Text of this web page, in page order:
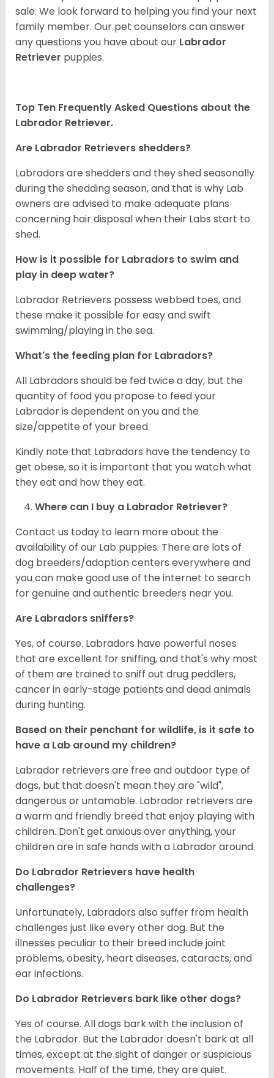
sale. We look forward to helping you find your next
family member. Our pet counselors can answer
any questions you have about our Labrador
Retriever puppies.
Top Ten Frequently Asked Questions about the
Labrador Retriever.
Are Labrador Retrievers shedders?
Labradors are shedders and they shed seasonally
during the shedding season, and that is why Lab
owners are advised to make adequate plans
concerning hair disposal when their Labs start to
shed.
How is it possible for Labradors to swim and
play in deep water?
Labrador Retrievers possess webbed toes, and
these make it possible for easy and swift
swimming/playing in the sea.
What's the feeding plan for Labradors?
All Labradors should be fed twice a day, but the
quantity of food you propose to feed your
Labrador is dependent on you and the
size/appetite of your breed.
Kindly note that Labradors have the tendency to
get obese, so it is important that you watch what
they eat and how they eat.
Where can I buy a Labrador Retriever?
Contact us today to learn more about the
availability of our Lab puppies. There are lots of
dog breeders/adoption centers everywhere and
you can make good use of the internet to search
for genuine and authentic breeders near you.
Are Labradors sniffers?
Yes, of course. Labradors have powerful noses
that are excellent for sniffing, and that's why most
of them are trained to sniff out drug peddlers,
cancer in early-stage patients and dead animals
during hunting.
Based on their penchant for wildlife, is it safe to
have a Lab around my children?
Labrador retrievers are free and outdoor type of
dogs, but that doesn't mean they are "wild",
dangerous or untamable. Labrador retrievers are
a warm and friendly breed that enjoy playing with
children. Don't get anxious over anything, your
children are in safe hands with a Labrador around.
Do Labrador Retrievers have health
challenges?
Unfortunately, Labradors also suffer from health
challenges just like every other dog. But the
illnesses peculiar to their breed include joint
problems, obesity, heart diseases, cataracts, and
ear infections.
Do Labrador Retrievers bark like other dogs?
Yes of course. All dogs bark with the inclusion of
the Labrador. But the Labrador doesn't bark at all
times, except at the sight of danger or suspicious
movements. Half of the time, they are quiet.